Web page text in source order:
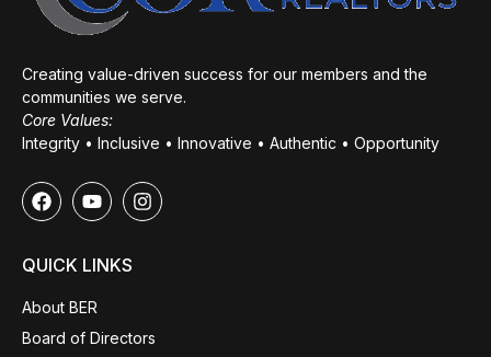
Creating value-driven success for our members and the
communities we serve.
Core Values:
Integrity • Inclusive • Innovative • Authentic • Opportunity
QUICK LINKS
About BER
Board of Directors